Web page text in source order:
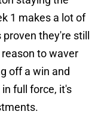
1 makes a lot of
they're still
to waver
off a win and
full force, it's